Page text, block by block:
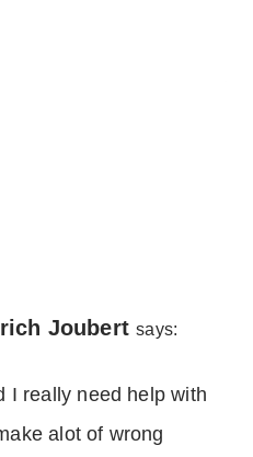
Joubert says:
I really need help with
alot of wrong